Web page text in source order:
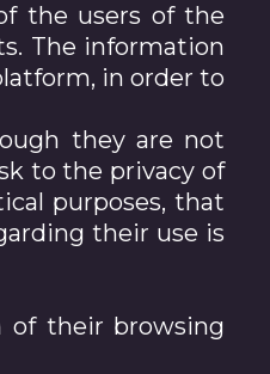
the users of the
The information
in order to
they are not
to the privacy of
purposes, that
their use is
of their browsing